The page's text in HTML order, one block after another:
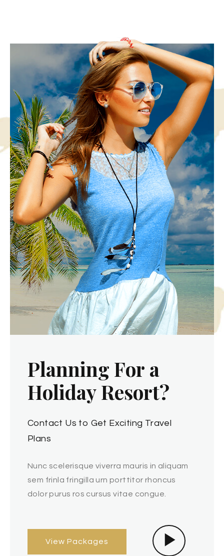
Planning For a
HolidayResort?
Contact Us to Get Exciting Travel
Plans
Nunc scelerisque viverra mauris in aliquam
sem frinla fringilla urn porttitor rhoncus
dolor purus ros cursus vitae congue.
View Packages